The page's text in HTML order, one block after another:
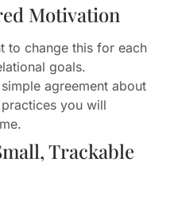
Motivation
to change this for each
goals.
agreement about
you will
Trackable